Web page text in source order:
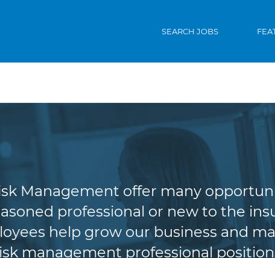
SEARCH JOBS
Management offer many
professional or new to the
help grow our business and
management professional